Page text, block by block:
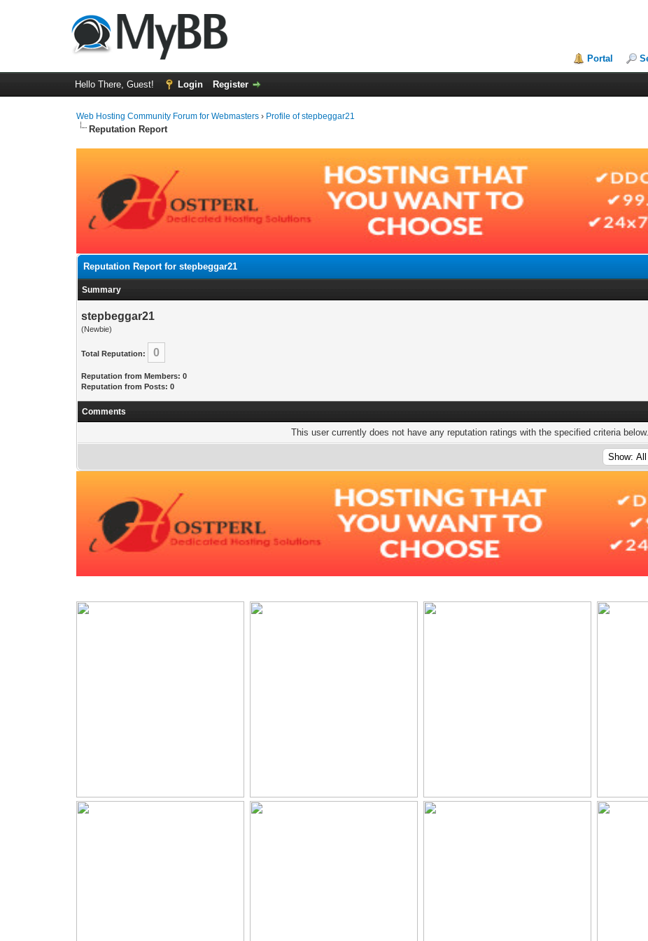
Portal
Hello There, Guest! Login Register
Web Hosting Community Forum for Webmasters › Profile of stepbeggar21
Reputation Report
Reputation Report for stepbeggar21
Summary
stepbeggar21
(Newbie)
Total Reputation: 0
Reputation from Members: 0
Reputation from Posts: 0
Comments
This user currently does not have any reputation ratings with the specified criteria below.